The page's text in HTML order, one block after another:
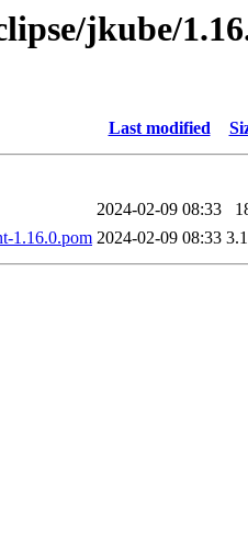
jkube/
Last modified
2024-02-09 08:33
1.16.0.pom 2024-02-09 08:33